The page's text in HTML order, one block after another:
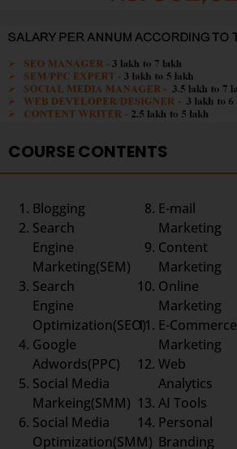
COURSE CONTENTS
Blogging
Search
Engine
Marketing(SEM)
Search
Engine
Optimization(SEO)
Google
Adwords(PPC)
Social Media
Markeing(SMM)
Social Media
Optimization(SMM)
E-mail
Marketing
Content
Marketing
Online
Marketing
E-Commerce
Marketing
Web
Analytics
AI Tools
Personal
Branding